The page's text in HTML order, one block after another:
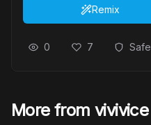
Remix
0 7 Safe
More from vivivice